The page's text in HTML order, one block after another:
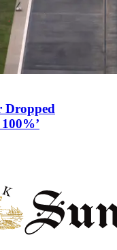
Dropped